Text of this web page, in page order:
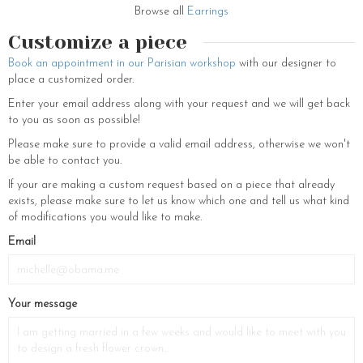
brighten daily life, or a sophisticated accessory for an elegant evening,
our feminine jewelry is designed to captivate, dazzle, and reflect the
inner beauty of every woman.
Browse all Earrings
Customize a piece
Book an appointment in our Parisian workshop with our designer to
place a customized order.
Enter your email address along with your request and we will get back
to you as soon as possible!
Please make sure to provide a valid email address, otherwise we won't
be able to contact you.
If your are making a custom request based on a piece that already
exists, please make sure to let us know which one and tell us what kind
of modifications you would like to make.
Email
Your message